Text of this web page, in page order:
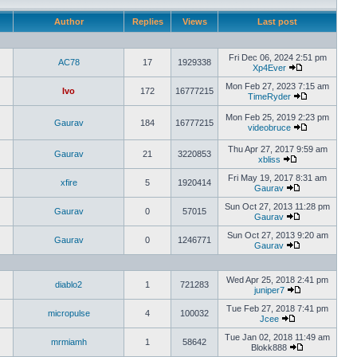
Author Replies Views Last post
AC78 17 1929338
Fri Dec 06, 2024 2:51 pm
Xp4Ever
Ivo 172 16777215
Mon Feb 27, 2023 7:15 am
TimeRyder
Gaurav 184 16777215
Mon Feb 25, 2019 2:23 pm
videobruce
Gaurav 21 3220853
Thu Apr 27, 2017 9:59 am
xbliss
xfire 5 1920414
Fri May 19, 2017 8:31 am
Gaurav
Gaurav 0 57015
Sun Oct 27, 2013 11:28 pm
Gaurav
Gaurav 0 1246771
Sun Oct 27, 2013 9:20 am
Gaurav
diablo2 1 721283
Wed Apr 25, 2018 2:41 pm
juniper7
micropulse 4 100032
Tue Feb 27, 2018 7:41 pm
Jcee
mrmiamh 1 58642
Tue Jan 02, 2018 11:49 am
Blokk888